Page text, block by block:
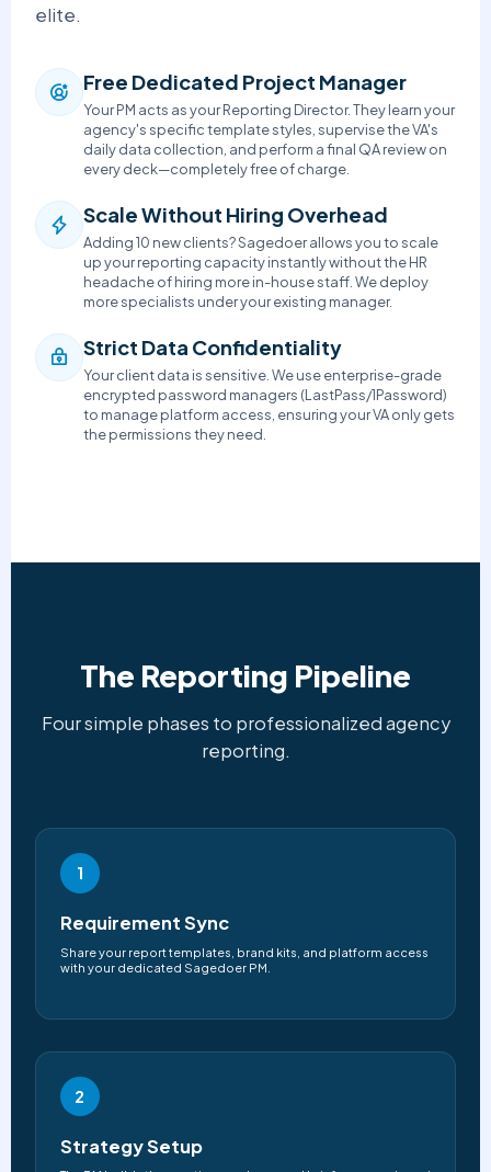
elite.
Free Dedicated Project Manager
Your PM acts as your Reporting Director. They learn your
agency's specific template styles, supervise the VA's
daily data collection, and perform a final QA review on
every deck—completely free of charge.
Scale Without Hiring Overhead
Adding 10 new clients? Sagedoer allows you to scale
up your reporting capacity instantly without the HR
headache of hiring more in-house staff. We deploy
more specialists under your existing manager.
Strict Data Confidentiality
Your client data is sensitive. We use enterprise-grade
encrypted password managers (LastPass/1Password)
to manage platform access, ensuring your VA only gets
the permissions they need.
The Reporting Pipeline
Four simple phases to professionalized agency
reporting.
1
Requirement Sync
Share your report templates, brand kits, and platform access
with your dedicated Sagedoer PM.
2
Strategy Setup